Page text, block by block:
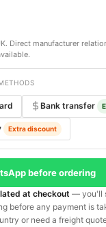
Direct manufacturer
Bank transfer
Extra discount
before ordering
at checkout — you'll
before any payment is
or need a freight